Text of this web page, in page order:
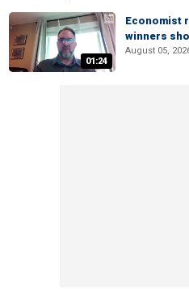
01:24
Economist
winners
August 05,